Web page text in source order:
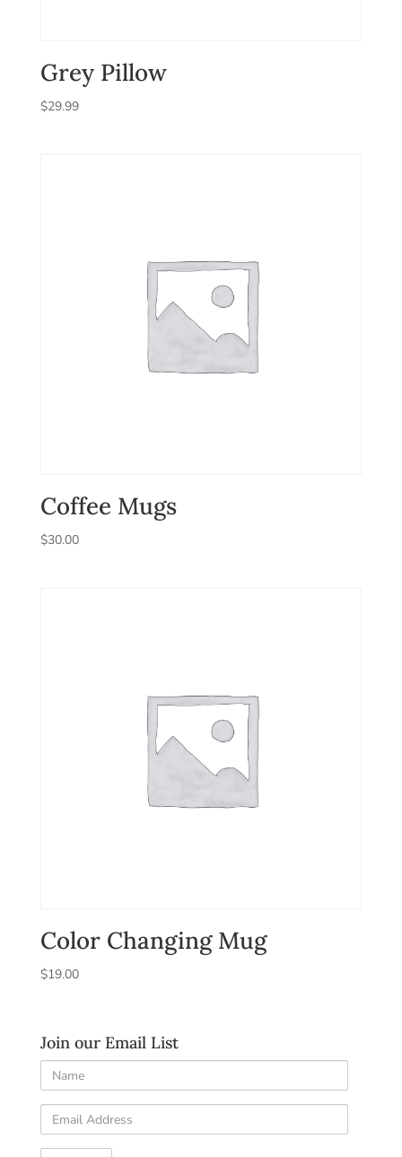
Grey Pillow
$29.99
Coffee Mugs
$30.00
Color Changing Mug
$19.00
Join our Email List
Name
Email
Address